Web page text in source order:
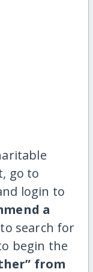
go to
login to
a
search for
begin the
from